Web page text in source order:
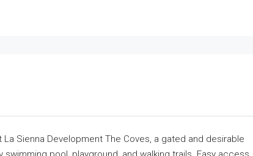
Sienna Development The Coves, a gated and desirable